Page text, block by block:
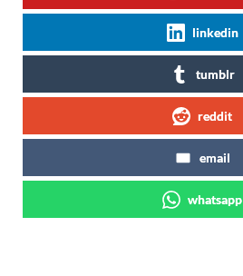
linkedin
tumblr
reddit
email
whatsapp